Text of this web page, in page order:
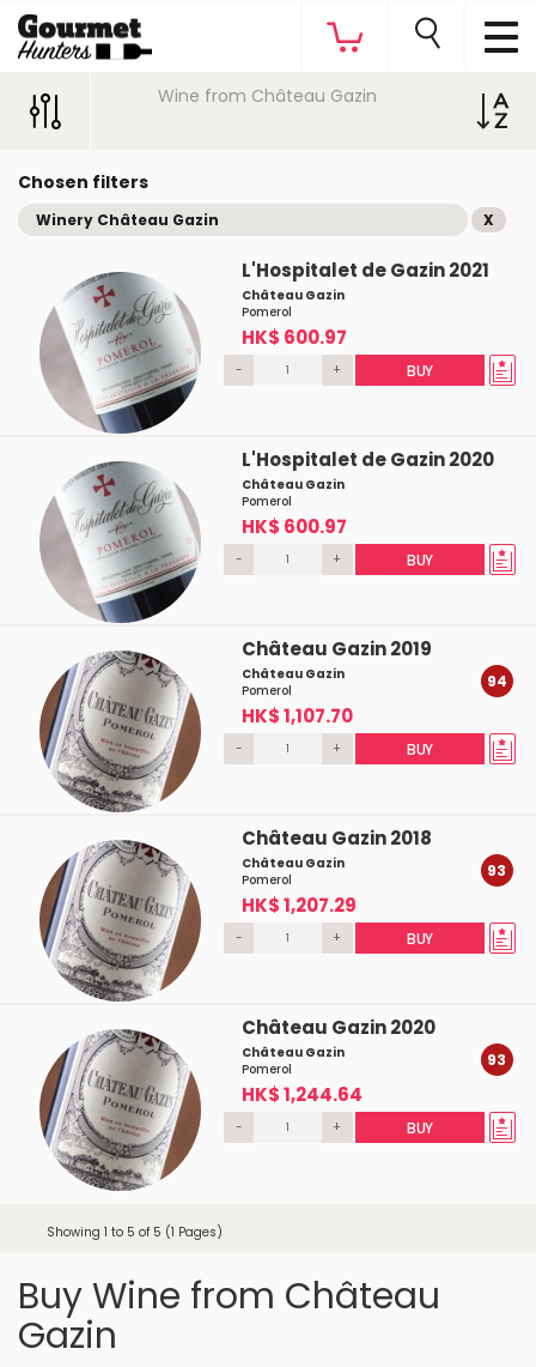
Wine from Château Gazin
Chosen filters
Winery Château Gazin X
L'Hospitalet de Gazin 2021
Château Gazin
Pomerol
HK$ 600.97
- + BUY
L'Hospitalet de Gazin 2020
Château Gazin
Pomerol
HK$ 600.97
- + BUY
Château Gazin 2019
Château Gazin
Pomerol
HK$ 1,107.70
94
- + BUY
Château Gazin 2018
Château Gazin
Pomerol
HK$ 1,207.29
93
- + BUY
Château Gazin 2020
Château Gazin
Pomerol
HK$ 1,244.64
93
- + BUY
Showing 1 to 5 of 5 (1 Pages)
Buy Wine from Château
Gazin